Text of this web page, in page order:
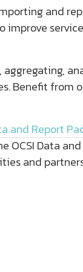
and
improve
Benefit from
and Report
Data
and